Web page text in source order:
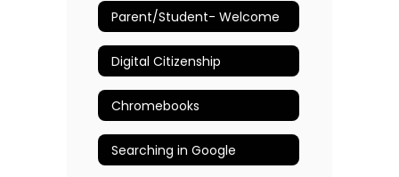
Parent/Student- Welcome
Digital Citizenship
Chromebooks
Searching in Google